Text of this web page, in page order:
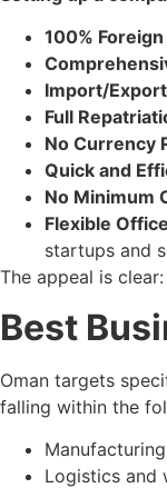
100%
Import/
Full
No Currency
Quick and
No Minimum
Flexible
startups and
The appeal is clear:
Best
Oman targets
falling within the
Logistics and